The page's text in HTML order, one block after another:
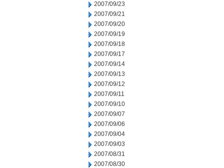
2007/09/23
2007/09/21
2007/09/20
2007/09/19
2007/09/18
2007/09/17
2007/09/14
2007/09/13
2007/09/12
2007/09/11
2007/09/10
2007/09/07
2007/09/06
2007/09/04
2007/09/03
2007/08/31
2007/08/30